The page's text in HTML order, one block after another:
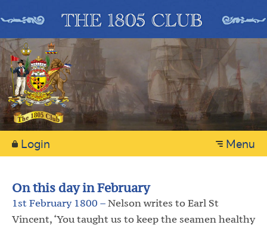
Menu
Login
On this day in February
1st February 1800 –Nelson writes to Earl St
Vincent, ‘You taught us to keep the seamen healthy